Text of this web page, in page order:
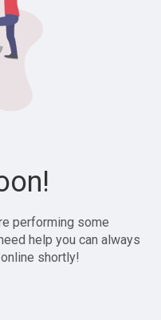
performing some
help you can always
shortly!